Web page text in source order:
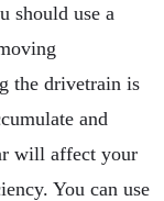
should use a
the drivetrain is
and
will affect your
You can use